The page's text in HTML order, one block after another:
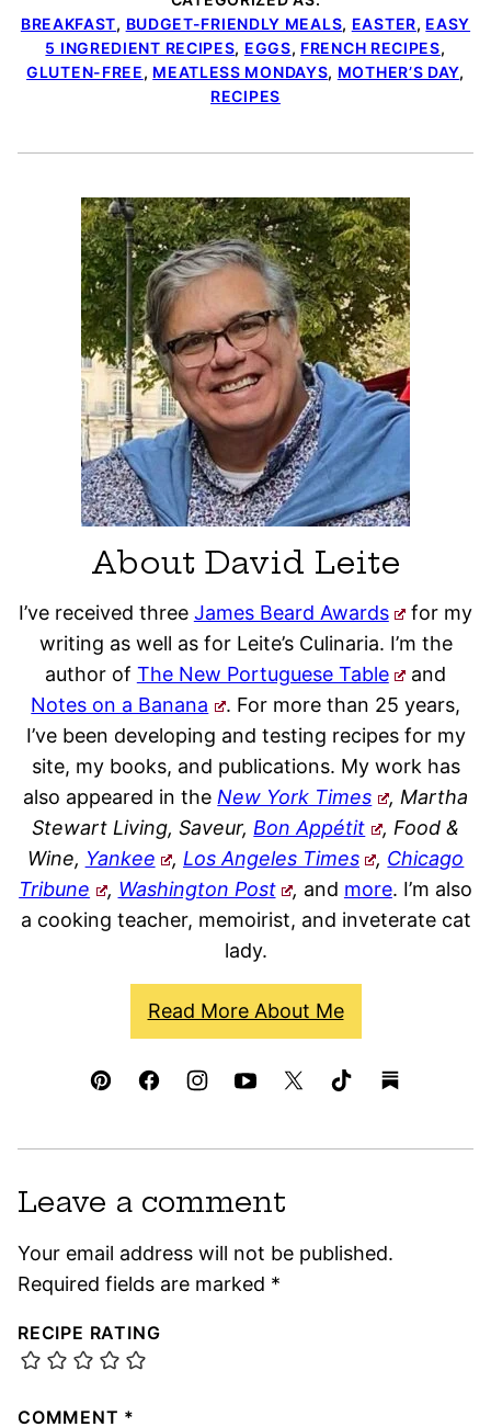
BREAKFAST, BUDGET-FRIENDLY MEALS, EASTER, EASY
5 INGREDIENT RECIPES, EGGS, FRENCH RECIPES,
GLUTEN-FREE, MEATLESS MONDAYS, MOTHER’S DAY,
RECIPES
About David Leite
I’ve received three James Beard Awards
for my
writing as well as for Leite’s Culinaria. I’m the
author of The New Portuguese Table
and
Notes on a Banana
. For more than 25 years,
I’ve been developing and testing recipes for my
site, my books, and publications. My work has
also appeared in theNew York Times
, Martha
Stewart Living, Saveur,Bon Appétit
, Food &
Wine, Yankee , Los Angeles Times , Chicago
Tribune
, Washington Post , and more. I’m also
a cooking teacher, memoirist, and inveterate cat
lady.
Read More About Me
Leave a comment
Your email address will not be published.
Required fields are marked *
RECIPE RATING
COMMENT *